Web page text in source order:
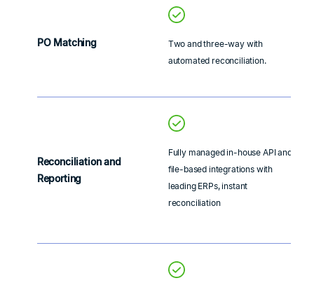
PO Matching
Two and three-way with
automated reconciliation.
Reconciliation and
Reporting
Fully managed in-house API and
file-based integrations with
leading ERPs, instant
reconciliation